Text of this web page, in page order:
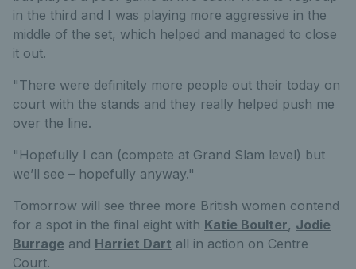
in the third and I was playing more aggressive in the
middle of the set, which helped and managed to close
it out.
"There were definitely more people out their today on
court with the stands and they really helped push me
over the line.
"Hopefully I can (compete at Grand Slam level) but
we’ll see – hopefully anyway."
Tomorrow will see three more British women contend
for a spot in the final eight with Katie Boulter, Jodie
Burrage and Harriet Dart all in action on Centre
Court.